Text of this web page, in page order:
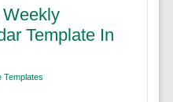
Weekly
Template In
Templates